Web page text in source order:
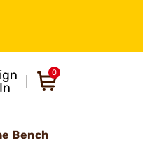
In
0
Bench